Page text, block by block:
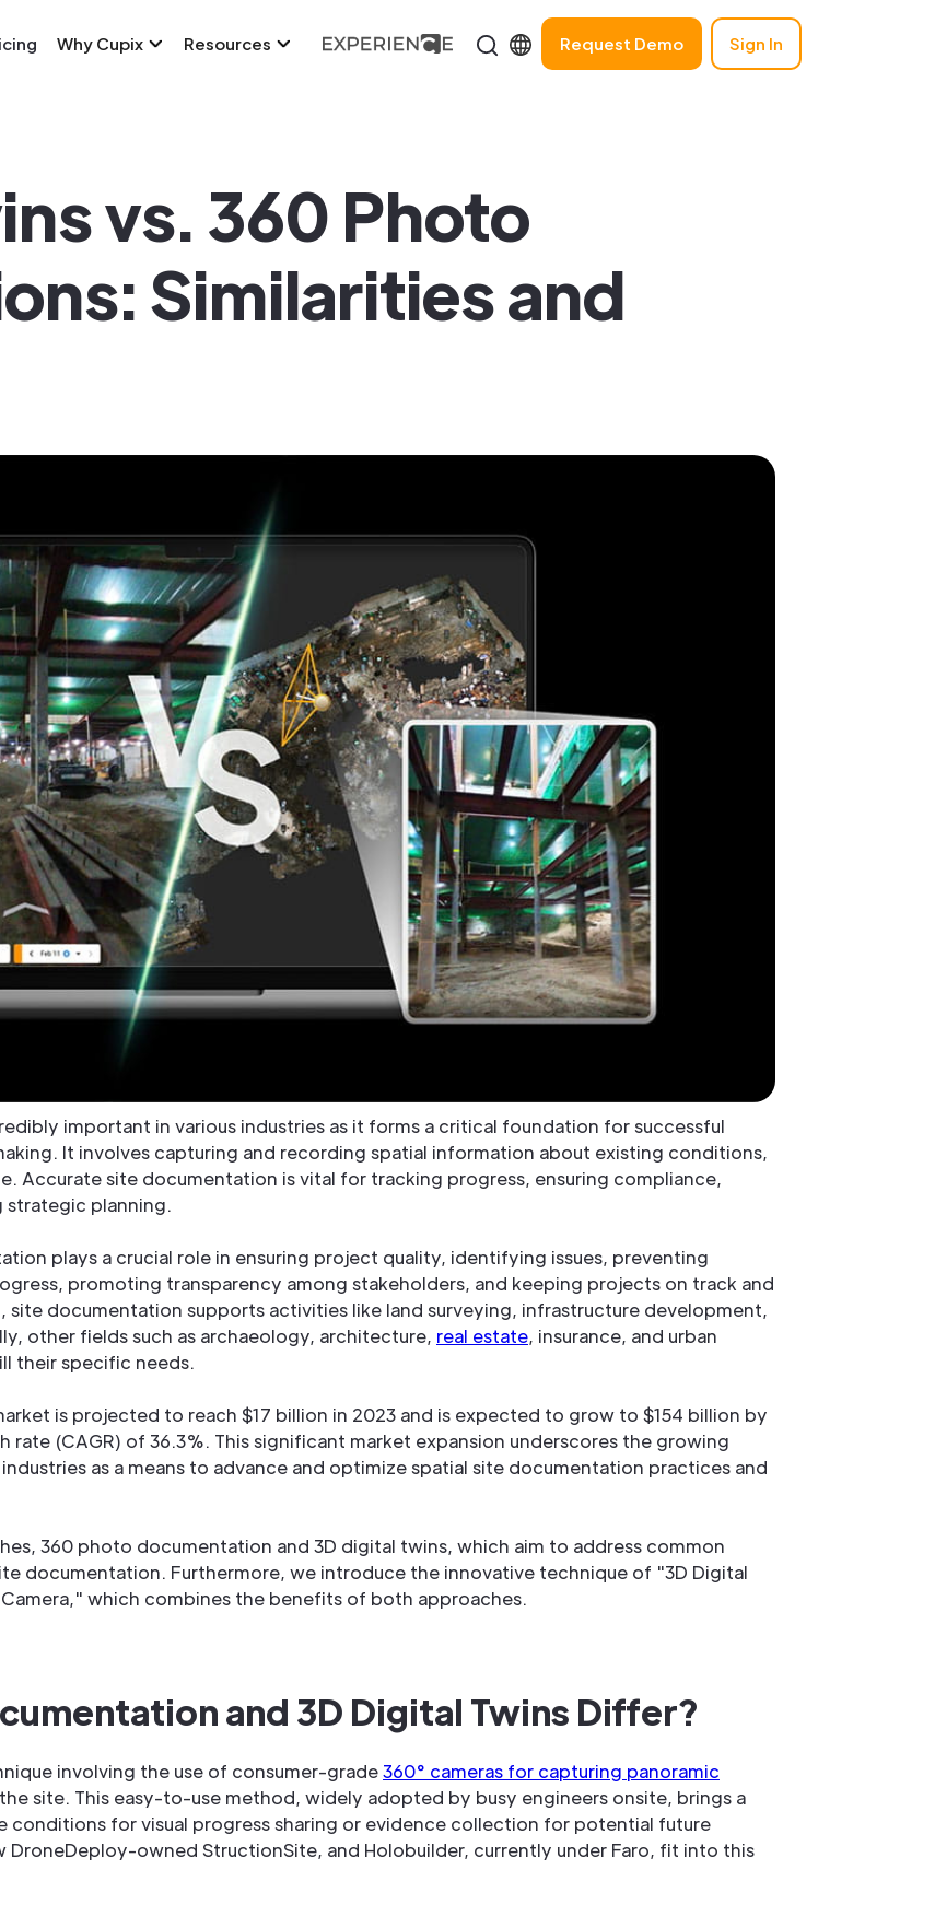
Why Cupix Resources Request Demo Sign In
vs. 360 Photo
Similarities and
important in various industries as it forms a critical foundation for successful
It involves capturing and recording spatial information about existing conditions,
Accurate site documentation is vital for tracking progress, ensuring compliance,
planning.
plays a crucial role in ensuring project quality, identifying issues, preventing
promoting transparency among stakeholders, and keeping projects on track and
site documentation supports activities like land surveying, infrastructure development,
other fields such as archaeology, architecture, real estate, insurance, and urban
their specific needs.
is projected to reach $17 billion in 2023 and is expected to grow to $154 billion by
(CAGR) of 36.3%. This significant market expansion underscores the growing
as a means to advance and optimize spatial site documentation practices and
360 photo documentation and 3D digital twins, which aim to address common
documentation. Furthermore, we introduce the innovative technique of "3D Digital
which combines the benefits of both approaches.
and 3D Digital Twins Differ?
involving the use of consumer-grade360° cameras for capturing panoramic
site. This easy-to-use method, widely adopted by busy engineers onsite, brings a
conditions for visual progress sharing or evidence collection for potential future
DroneDeploy-owned StructionSite, and Holobuilder, currently under Faro, fit into this